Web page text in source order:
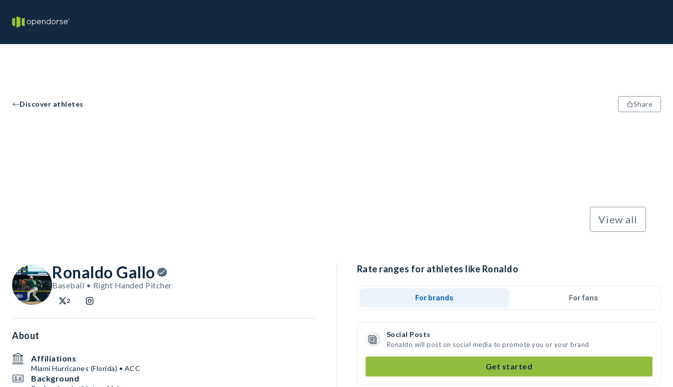
Discover athletes Share
View all
Ronaldo Gallo
Baseball • Right Handed Pitcher
2
About
Affiliations
Miami Hurricanes (Florida) • ACC
Background
Rate ranges for athletes like Ronaldo
For brands For fans
Social Posts
Ronaldo will post on social media to promote you or your brand
Get started